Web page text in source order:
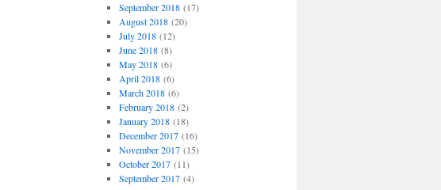
September 2018(17)
August 2018(20)
July 2018(12)
June 2018(8)
May 2018(6)
April 2018(6)
March 2018(6)
February 2018(2)
January 2018(18)
December 2017(16)
November 2017(15)
October 2017(11)
September 2017(4)